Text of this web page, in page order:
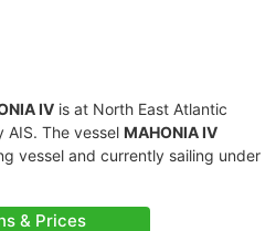
IV is at North East Atlantic
AIS. The vessel MAHONIA IV
vessel and currently sailing under
& Prices